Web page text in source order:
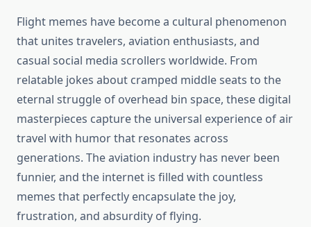
Flight memes have become a cultural phenomenon
that unites travelers, aviation enthusiasts, and
casual social media scrollers worldwide. From
relatable jokes about cramped middle seats to the
eternal struggle of overhead bin space, these digital
masterpieces capture the universal experience of air
travel with humor that resonates across
generations. The aviation industry has never been
funnier, and the internet is filled with countless
memes that perfectly encapsulate the joy,
frustration, and absurdity of flying.